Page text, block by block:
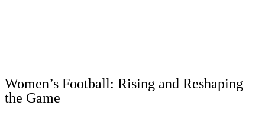
Women’s Football: Rising and Reshaping
the Game